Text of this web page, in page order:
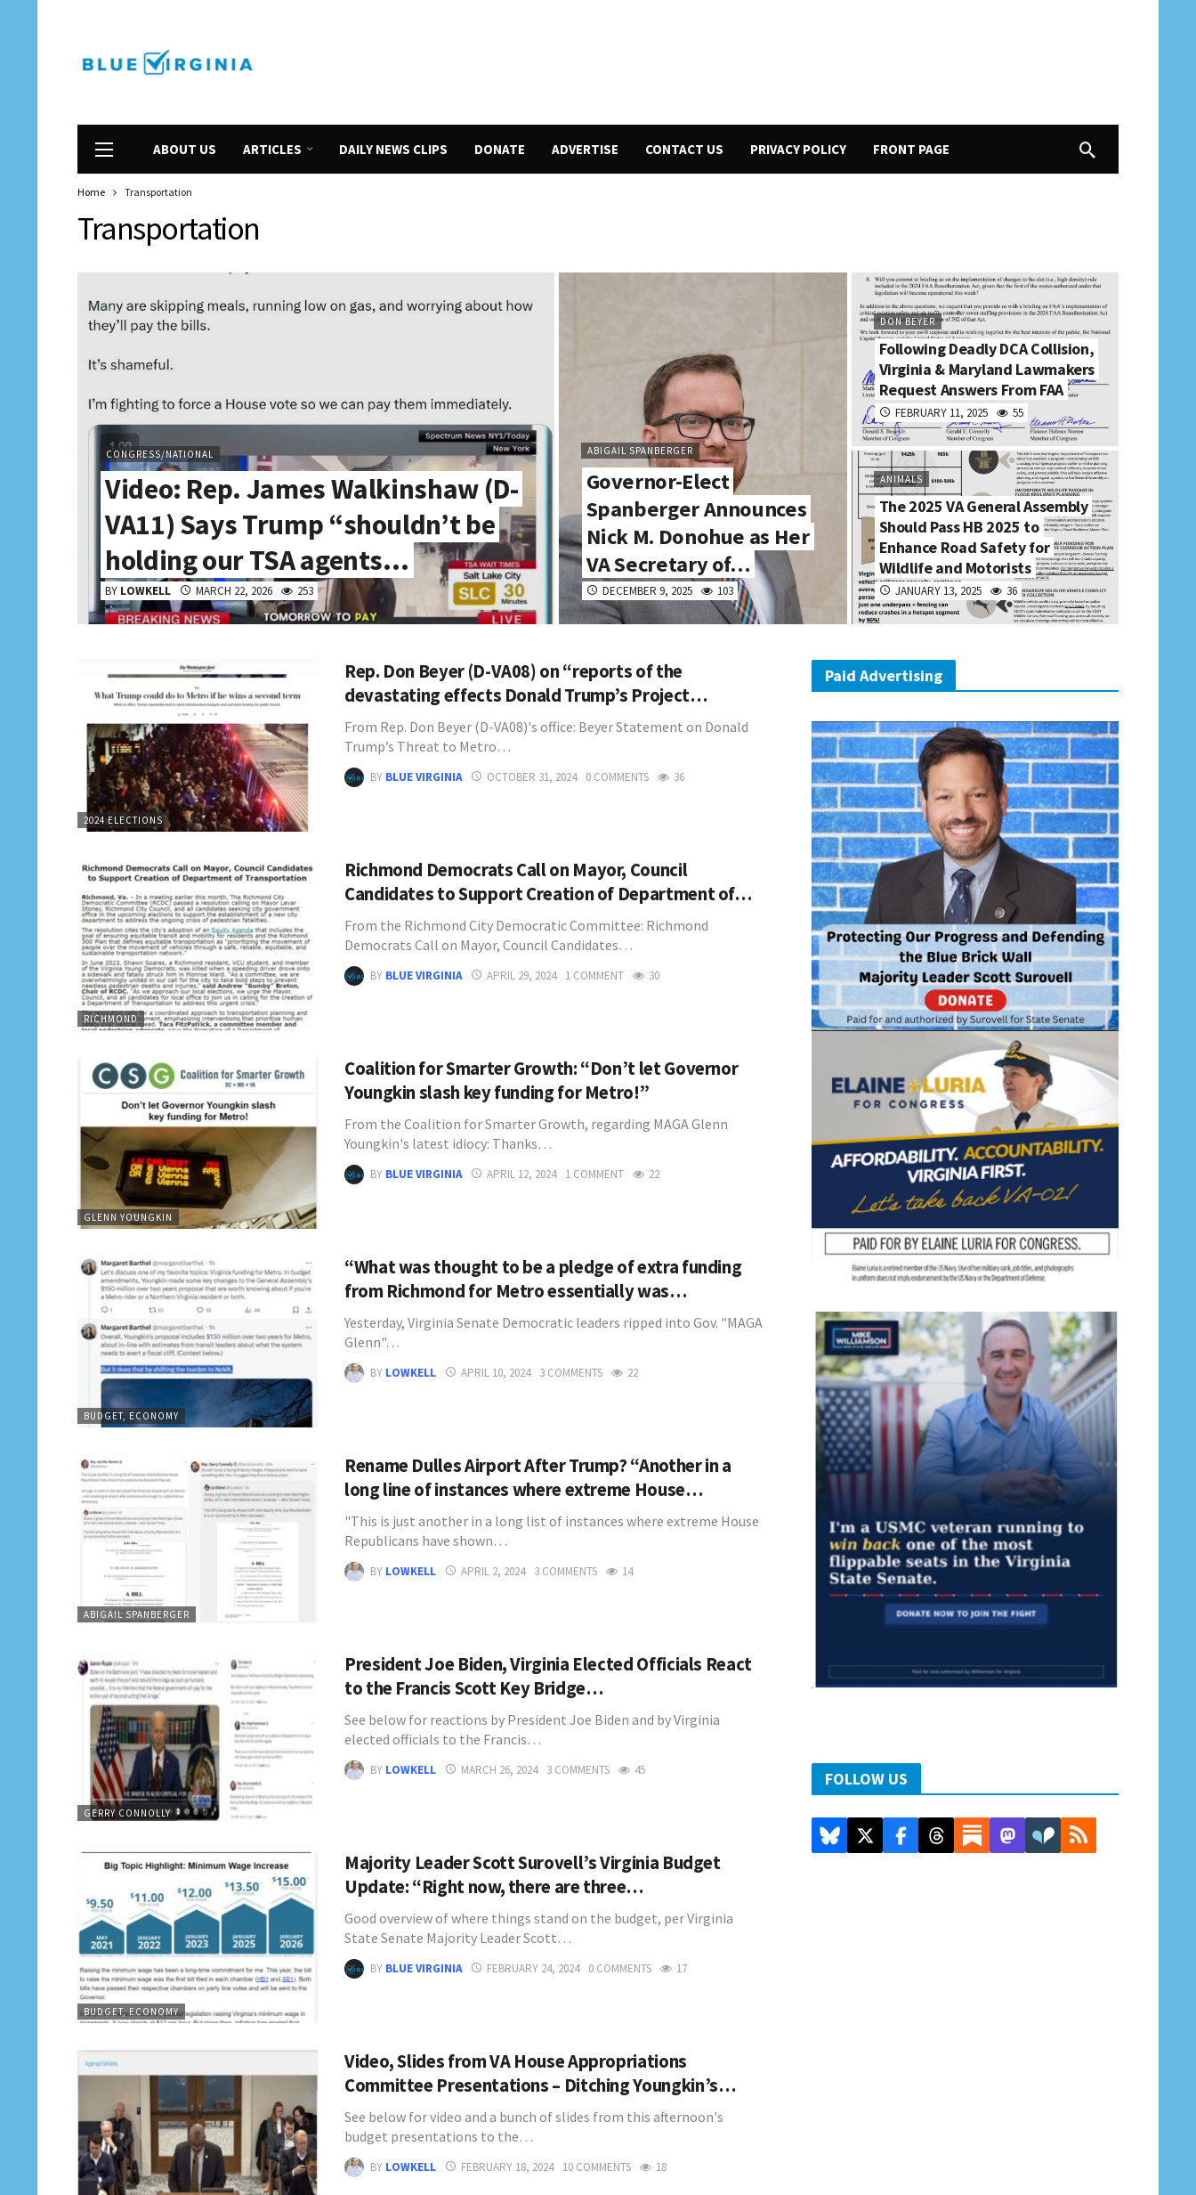
ABOUT US ARTICLES DAILY NEWS CLIPS DONATE ADVERTISE CONTACT US PRIVACY POLICY FRONT PAGE
Home Transportation
Transportation
CONGRESS/NATIONAL
Video: Rep. James Walkinshaw (D-
VA11) Says Trump “shouldn’t be
holding our TSA agents…
BY LOWKELL MARCH 22, 2026 253
ABIGAIL SPANBERGER
Governor-Elect
Spanberger Announces
Nick M. Donohue as Her
VA Secretary of…
DECEMBER 9, 2025 103
DON BEYER
Following Deadly DCA Collision,
Virginia & Maryland Lawmakers
Request Answers From FAA
FEBRUARY 11, 2025 55
ANIMALS
The 2025 VA General Assembly
Should Pass HB 2025 to
Enhance Road Safety for
Wildlife and Motorists
JANUARY 13, 2025 36
2024 ELECTIONS
Rep. Don Beyer (D-VA08) on “reports of the
devastating effects Donald Trump’s Project…
From Rep. Don Beyer (D-VA08)'s office: Beyer Statement on Donald
Trump’s Threat to Metro…
BY BLUE VIRGINIA OCTOBER 31, 2024 0 COMMENTS 36
RICHMOND
Richmond Democrats Call on Mayor, Council
Candidates to Support Creation of Department of…
From the Richmond City Democratic Committee: Richmond
Democrats Call on Mayor, Council Candidates…
BY BLUE VIRGINIA APRIL 29, 2024 1 COMMENT 30
GLENN YOUNGKIN
Coalition for Smarter Growth: “Don’t let Governor
Youngkin slash key funding for Metro!”
From the Coalition for Smarter Growth, regarding MAGA Glenn
Youngkin's latest idiocy: Thanks…
BY BLUE VIRGINIA APRIL 12, 2024 1 COMMENT 22
BUDGET, ECONOMY
“What was thought to be a pledge of extra funding
from Richmond for Metro essentially was…
Yesterday, Virginia Senate Democratic leaders ripped into Gov. "MAGA
Glenn"…
BY LOWKELL APRIL 10, 2024 3 COMMENTS 22
ABIGAIL SPANBERGER
Rename Dulles Airport After Trump? “Another in a
long line of instances where extreme House…
"This is just another in a long list of instances where extreme House
Republicans have shown…
BY LOWKELL APRIL 2, 2024 3 COMMENTS 14
GERRY CONNOLLY
President Joe Biden, Virginia Elected Officials React
to the Francis Scott Key Bridge…
See below for reactions by President Joe Biden and by Virginia
elected officials to the Francis…
BY LOWKELL MARCH 26, 2024 3 COMMENTS 45
BUDGET, ECONOMY
Majority Leader Scott Surovell’s Virginia Budget
Update: “Right now, there are three…
Good overview of where things stand on the budget, per Virginia
State Senate Majority Leader Scott…
BY BLUE VIRGINIA FEBRUARY 24, 2024 0 COMMENTS 17
Video, Slides from VA House Appropriations
Committee Presentations – Ditching Youngkin’s…
See below for video and a bunch of slides from this afternoon's
budget presentations to the…
BY LOWKELL FEBRUARY 18, 2024 10 COMMENTS 18
Paid Advertising
FOLLOW US